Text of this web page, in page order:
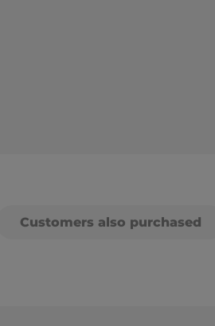
Customers also purchased